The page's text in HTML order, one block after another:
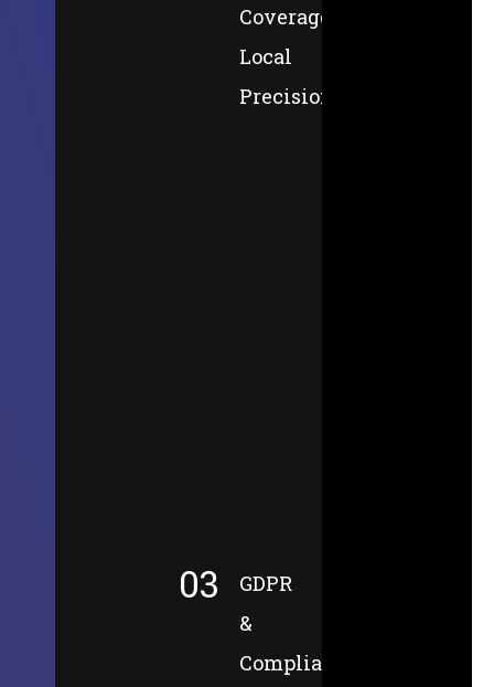
Coverage,
Local
Precision
03
GDPR
&
Compliance-